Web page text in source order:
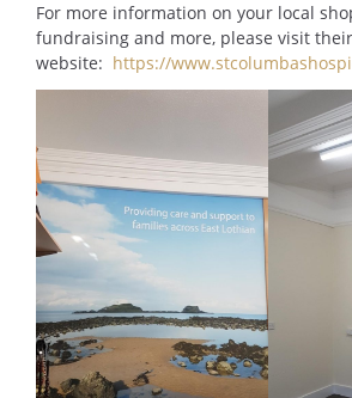
For more information on your local
fundraising and more, please visit their
website: https://